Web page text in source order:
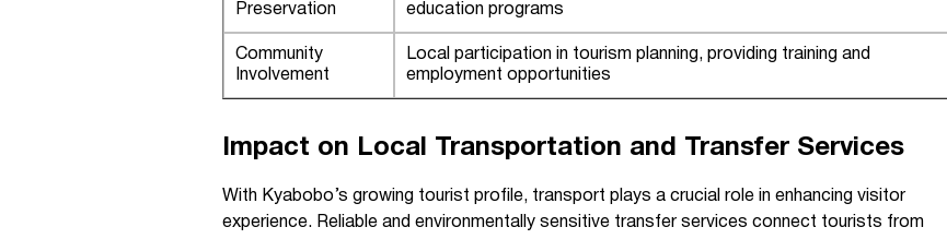
Preservation
education programs
Community
Involvement
Local participation in tourism planning, providing training and
employment opportunities
Impact on Local Transportation and Transfer Services
With Kyabobo’s growing tourist profile, transport plays a crucial role in enhancing visitor
experience. Reliable and environmentally sensitive transfer services connect tourists from